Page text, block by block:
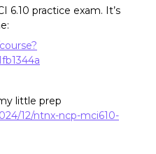
6.10 practice exam. It’s
little prep
12/ntnx-ncp-mci610-